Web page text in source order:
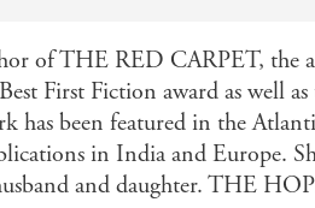
of THE RED CARPET, the
First Fiction award as well
has been featured in the
in India and Europe.
and daughter. THE